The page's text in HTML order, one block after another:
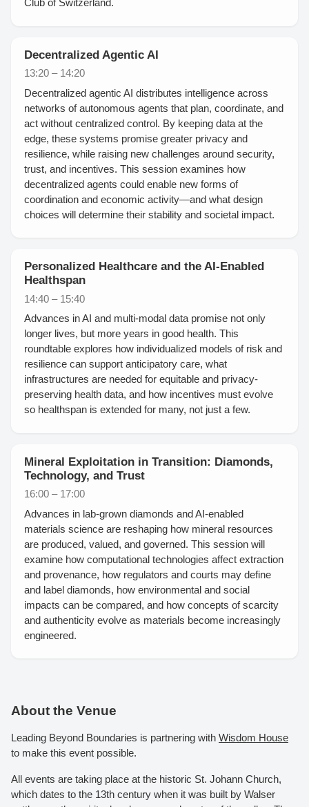
Club of Switzerland.
Decentralized Agentic AI
13:20 – 14:20
Decentralized agentic AI distributes intelligence across
networks of autonomous agents that plan, coordinate, and
act without centralized control. By keeping data at the
edge, these systems promise greater privacy and
resilience, while raising new challenges around security,
trust, and incentives. This session examines how
decentralized agents could enable new forms of
coordination and economic activity—and what design
choices will determine their stability and societal impact.
Personalized Healthcare and the AI-Enabled
Healthspan
14:40 – 15:40
Advances in AI and multi-modal data promise not only
longer lives, but more years in good health. This
roundtable explores how individualized models of risk and
resilience can support anticipatory care, what
infrastructures are needed for equitable and privacy-
preserving health data, and how incentives must evolve
so healthspan is extended for many, not just a few.
Mineral Exploitation in Transition: Diamonds,
Technology, and Trust
16:00 – 17:00
Advances in lab-grown diamonds and AI-enabled
materials science are reshaping how mineral resources
are produced, valued, and governed. This session will
examine how computational technologies affect extraction
and provenance, how regulators and courts may define
and label diamonds, how environmental and social
impacts can be compared, and how concepts of scarcity
and authenticity evolve as materials become increasingly
engineered.
About the Venue
Leading Beyond Boundaries is partnering with Wisdom House
to make this event possible.
All events are taking place at the historic St. Johann Church,
which dates to the 13th century when it was built by Walser